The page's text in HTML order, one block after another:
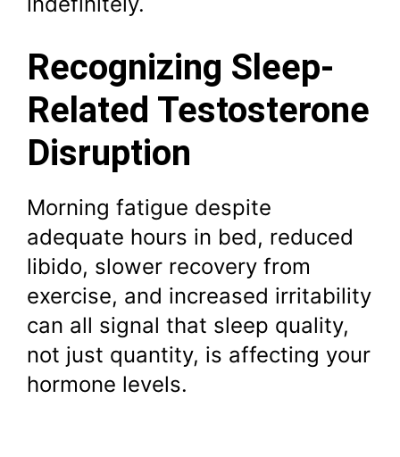
Recognizing Sleep-
Related Testosterone
Disruption
Morning fatigue despite
adequate hours in bed, reduced
libido, slower recovery from
exercise, and increased irritability
can all signal that sleep quality,
not just quantity, is affecting your
hormone levels.